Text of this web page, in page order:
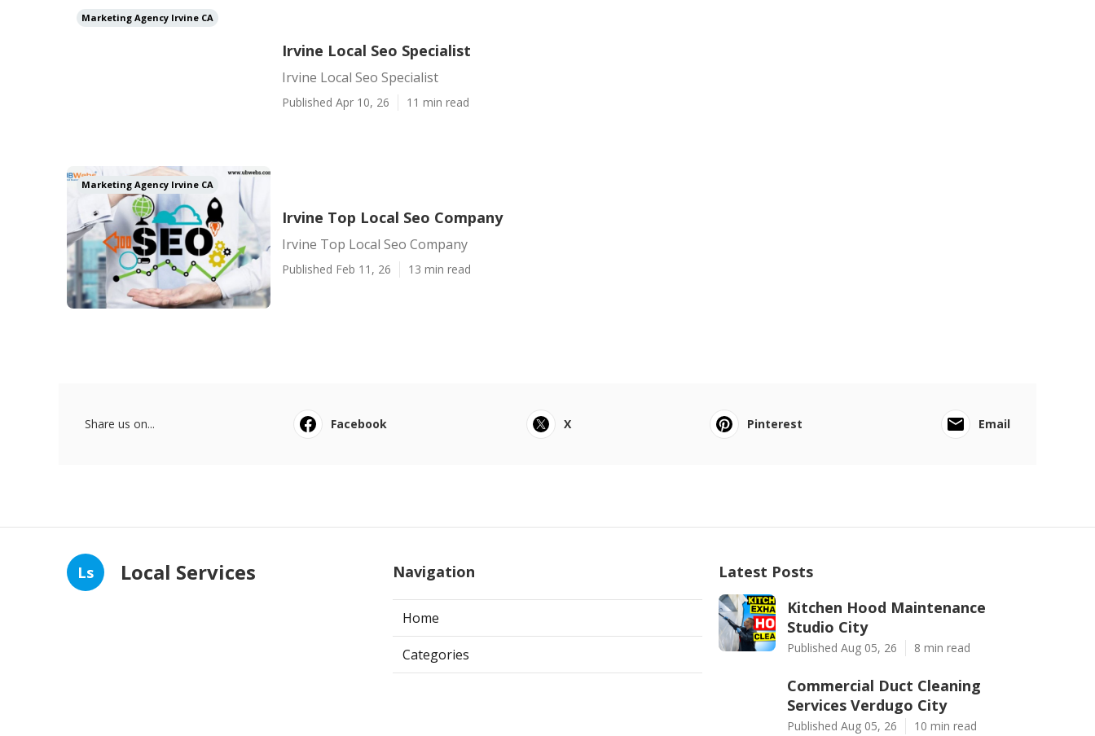
Marketing Agency Irvine CA
Irvine Local Seo Specialist
Irvine Local Seo Specialist
Published Apr 10, 26 11 min read
Marketing Agency Irvine CA
Irvine Top Local Seo Company
Irvine Top Local Seo Company
Published Feb 11, 26 13 min read
Share us on... Facebook X Pinterest Email
Ls Local Services Navigation
Home
Categories
Latest Posts
Kitchen Hood Maintenance
Studio City
Published Aug 05, 26 8 min read
Commercial Duct Cleaning
Services Verdugo City
Published Aug 05, 26 10 min read